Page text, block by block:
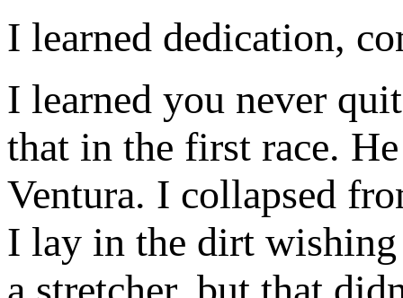
I learned dedication,
I learned you never
that in the first race.
Ventura. I collapsed
I lay in the dirt wishing